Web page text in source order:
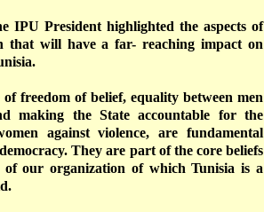
IPU President highlighted the aspects of
that will have a far- reaching impact on
freedom of belief, equality between men
making the State accountable for the
against violence, are fundamental
They are part of the core beliefs
of our organization of which Tunisia is a